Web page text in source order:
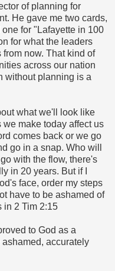
of planning for
He gave me two cards,
for "Lafayette in 100
for what the leaders
now. That kind of
across our nation
without planning is a
what we'll look like
make today affect us
comes back or we go
go in a snap. Who will
with the flow, there's
in 20 years. But if I
face, order my steps
have to be ashamed of
in 2 Tim 2:15
to God as a
accurately